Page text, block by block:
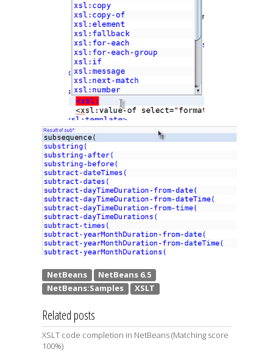
Related posts
XSLT code completion in NetBeans (Matching score
100%)